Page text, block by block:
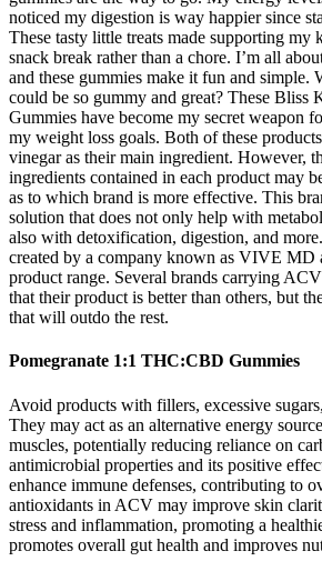
noticed my digestion is way happier since
These tasty little treats made supporting my
snack break rather than a chore. I’m all
and these gummies make it fun and simple.
could be so gummy and great? These Bliss
Gummies have become my secret weapon
my weight loss goals. Both of these
vinegar as their main ingredient. However,
ingredients contained in each product may
as to which brand is more effective. This
solution that does not only help with
also with detoxification, digestion, and
created by a company known as VIVE MD
product range. Several brands carrying
that their product is better than others, but
that will outdo the rest.
Pomegranate 1:1 THC:CBD Gummies
Avoid products with fillers, excessive
They may act as an alternative energy
muscles, potentially reducing reliance on
antimicrobial properties and its positive
enhance immune defenses, contributing to
antioxidants in ACV may improve skin
stress and inflammation, promoting a
promotes overall gut health and improves